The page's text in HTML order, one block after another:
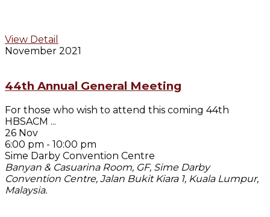
View Detail
November 2021
44th Annual General Meeting
For those who wish to attend this coming 44th
HBSACM ...
26 Nov
6:00 pm - 10:00 pm
Sime Darby Convention Centre
Banyan & Casuarina Room, GF, Sime Darby
Convention Centre, Jalan Bukit Kiara 1, Kuala Lumpur,
Malaysia.